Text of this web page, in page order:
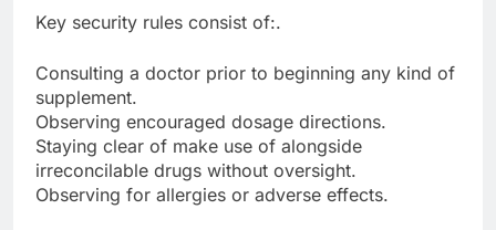
Key security rules consist of:.
Consulting a doctor prior to beginning any kind of
supplement.
Observing encouraged dosage directions.
Staying clear of make use of alongside
irreconcilable drugs without oversight.
Observing for allergies or adverse effects.